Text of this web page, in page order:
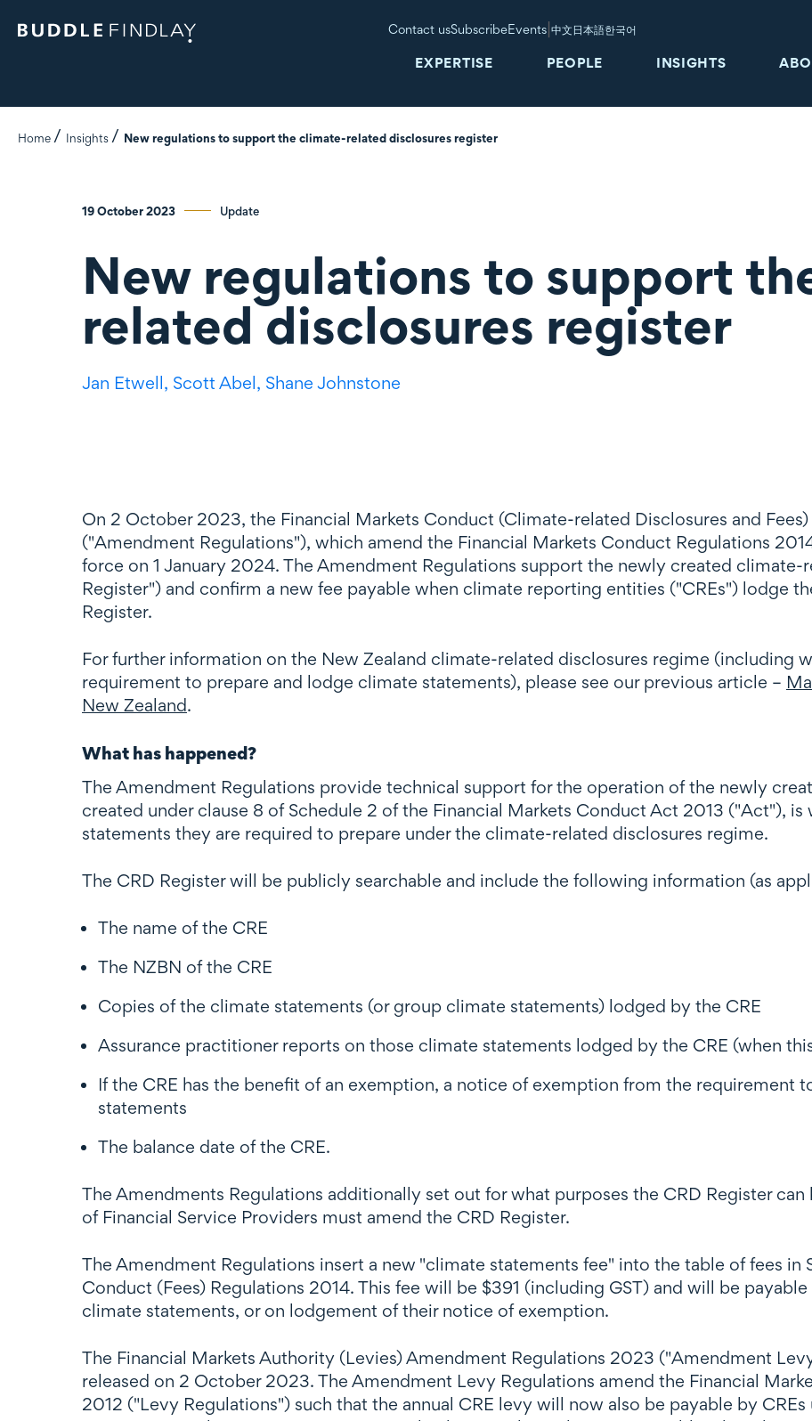
Contact usSubscribeEvents |中文日本語한국어
EXPERTISE PEOPLE INSIGHTS
Home Insights New regulations to support the climate-related disclosures register
19 October 2023 Update
New regulations to support
related disclosures register
Jan Etwell, Scott Abel, Shane Johnstone
On 2 October 2023, the Financial Markets Conduct (Climate-related Disclosures and
("Amendment Regulations"), which amend the Financial Markets Conduct Regulations
force on 1 January 2024. The Amendment Regulations support the newly created climate-
Register") and confirm a new fee payable when climate reporting entities ("CREs") lodge
Register.
For further information on the New Zealand climate-related disclosures regime (including
requirement to prepare and lodge climate statements), please see our previous article –
New Zealand.
What has happened?
The Amendment Regulations provide technical support for the operation of the newly
created under clause 8 of Schedule 2 of the Financial Markets Conduct Act 2013 ("Act"),
statements they are required to prepare under the climate-related disclosures regime.
The CRD Register will be publicly searchable and include the following information (as
The name of the CRE
The NZBN of the CRE
Copies of the climate statements (or group climate statements) lodged by the CRE
Assurance practitioner reports on those climate statements lodged by the CRE (when
If the CRE has the benefit of an exemption, a notice of exemption from the requirement
statements
The balance date of the CRE.
The Amendments Regulations additionally set out for what purposes the CRD Register
of Financial Service Providers must amend the CRD Register.
The Amendment Regulations insert a new "climate statements fee" into the table of fees in
Conduct (Fees) Regulations 2014. This fee will be $391 (including GST) and will be
climate statements, or on lodgement of their notice of exemption.
The Financial Markets Authority (Levies) Amendment Regulations 2023 ("Amendment
released on 2 October 2023. The Amendment Levy Regulations amend the Financial
2012 ("Levy Regulations") such that the annual CRE levy will now also be payable by